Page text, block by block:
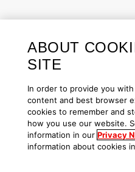
Adversaries that
compromised
virtually
account they
stealthiness is
potential for log
manipulation,
ABOUT
SITE
In order to provide you
content and best browser
cookies to remember and
how you use our website.
information in our Privacy
information about cookies